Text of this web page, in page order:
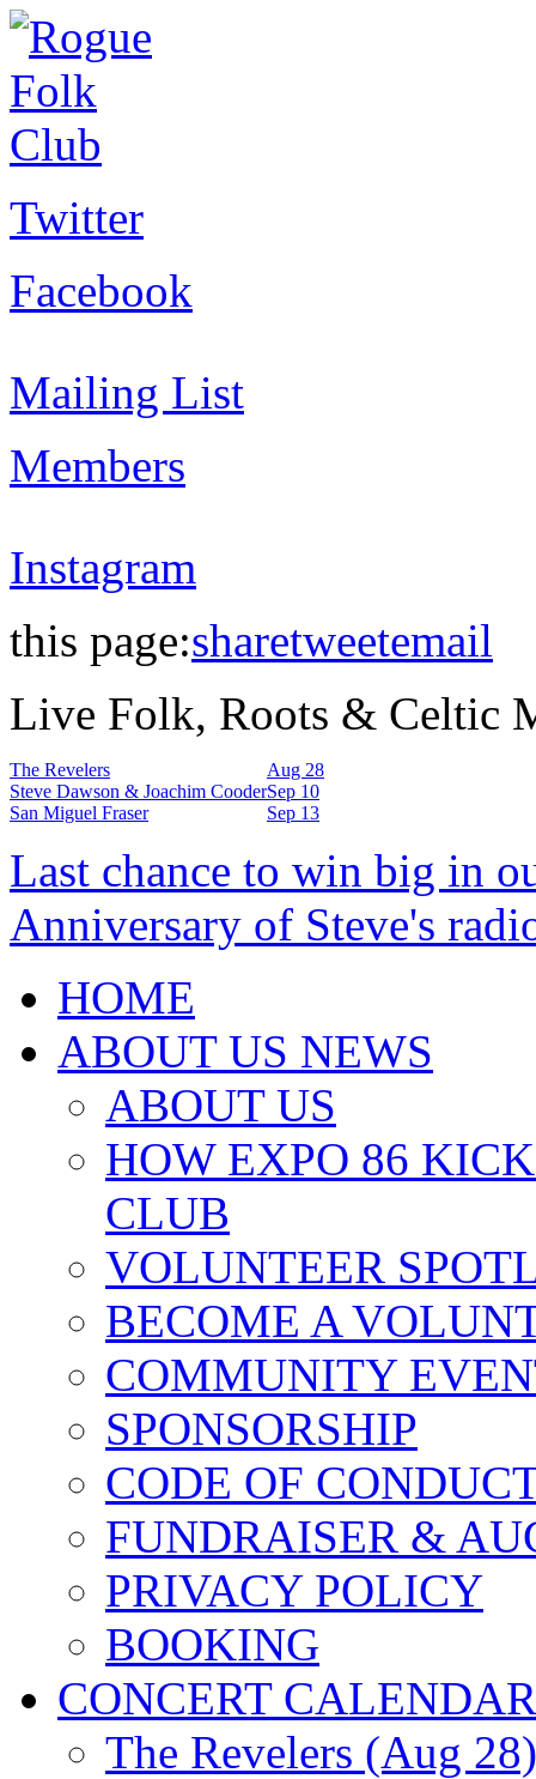
Twitter
Facebook
Mailing List
Members
Instagram
this page:sharetweetemail
Live Folk, Roots & Celtic
The Revelers
Aug 28
Steve Dawson & Joachim CooderSep 10
San Miguel Fraser
Sep 13
Last chance to win big in
Anniversary of Steve's
HOME
ABOUT US NEWS
ABOUT US
HOW EXPO 86
CLUB
VOLUNTEER
BECOME A
COMMUNITY
SPONSORSHIP
CODE OF
FUNDRAISER &
PRIVACY POLICY
BOOKING
CONCERT CALENDAR
The Revelers (Aug 28)